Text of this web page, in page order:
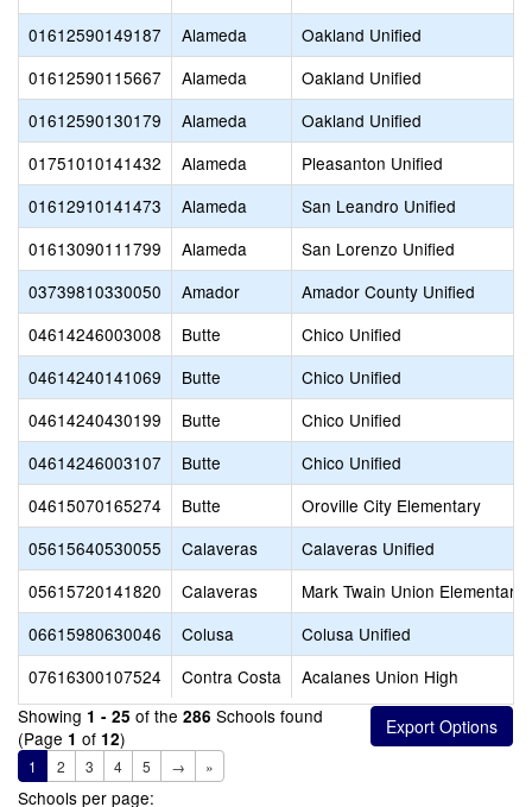
01612590149187
Alameda
Oakland Unified
01612590115667
Alameda
Oakland Unified
01612590130179
Alameda
Oakland Unified
01751010141432
Alameda
Pleasanton Unified
01612910141473
Alameda
San Leandro Unified
01613090111799
Alameda
San Lorenzo Unified
03739810330050
Amador
Amador County Unified
04614246003008
Butte
Chico Unified
04614240141069
Butte
Chico Unified
04614240430199
Butte
Chico Unified
04614246003107
Butte
Chico Unified
04615070165274
Butte
Oroville City Elementary
05615640530055
Calaveras
Calaveras Unified
05615720141820
Calaveras
Mark Twain Union Elementary
06615980630046
Colusa
Colusa Unified
07616300107524
Contra Costa
Acalanes Union High
Showing 1 - 25 of the 286 Schools found
(Page 1 of 12)
1 2 3 4 5 → »
Schools per page: